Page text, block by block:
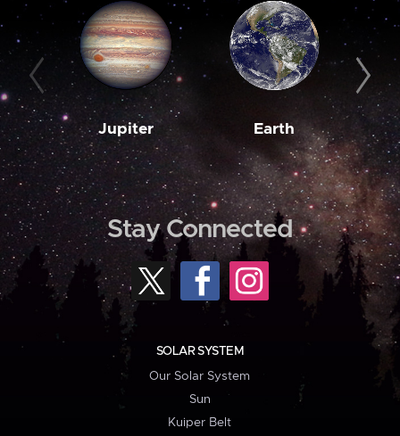
Jupiter Earth
Stay Connected
SOLAR SYSTEM
Our Solar System
Sun
Kuiper Belt